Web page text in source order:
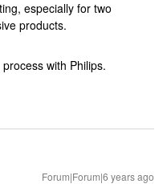
especially for two
products.
with Philips.
Forum|Forum|6 years ago